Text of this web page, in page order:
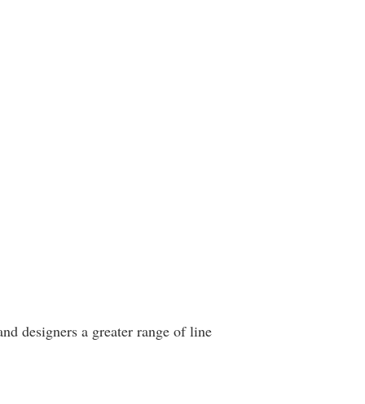
designers a greater range of line